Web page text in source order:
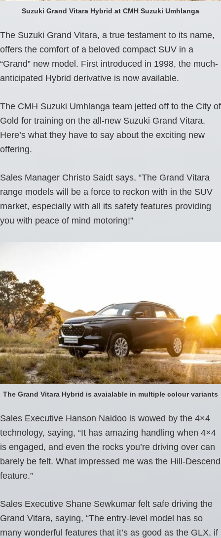
Suzuki Grand Vitara Hybrid at CMH Suzuki Umhlanga
The Suzuki Grand Vitara, a true testament to its name,
offers the comfort of a beloved compact SUV in a
“Grand” new model. First introduced in 1998, the much-
anticipated Hybrid derivative is now available.
The CMH Suzuki Umhlanga team jetted off to the City of
Gold for training on the all-new Suzuki Grand Vitara.
Here’s what they have to say about the exciting new
offering.
Sales Manager Christo Saidt says, “The Grand Vitara
range models will be a force to reckon with in the SUV
market, especially with all its safety features providing
you with peace of mind motoring!”
The Grand Vitara Hybrid is avaialable in multiple colour variants
Sales Executive Hanson Naidoo is wowed by the 4×4
technology, saying, “It has amazing handling when 4×4
is engaged, and even the rocks you’re driving over can
barely be felt. What impressed me was the Hill-Descend
feature.”
Sales Executive Shane Sewkumar felt safe driving the
Grand Vitara, saying, “The entry-level model has so
many wonderful features that it’s as good as the GLX, if